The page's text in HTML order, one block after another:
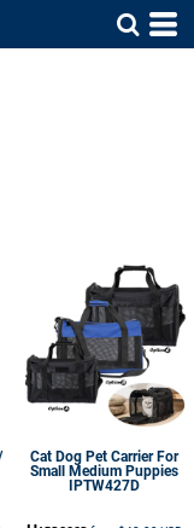
Cat Dog Pet Carrier For
Small Medium Puppies
IPTW427D